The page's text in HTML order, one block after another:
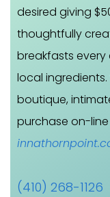
desired giving
thoughtfully
breakfasts
local
boutique,
purchase on-
(410) 268-1126